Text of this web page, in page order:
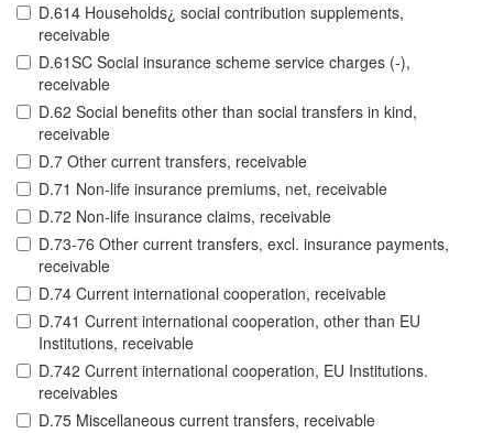
D.614 Households¿ social contribution supplements,
receivable
D.61SC Social insurance scheme service charges (-),
receivable
D.62 Social benefits other than social transfers in kind,
receivable
D.7 Other current transfers, receivable
D.71 Non-life insurance premiums, net, receivable
D.72 Non-life insurance claims, receivable
D.73-76 Other current transfers, excl. insurance payments,
receivable
D.74 Current international cooperation, receivable
D.741 Current international cooperation, other than EU
Institutions, receivable
D.742 Current international cooperation, EU Institutions.
receivables
D.75 Miscellaneous current transfers, receivable